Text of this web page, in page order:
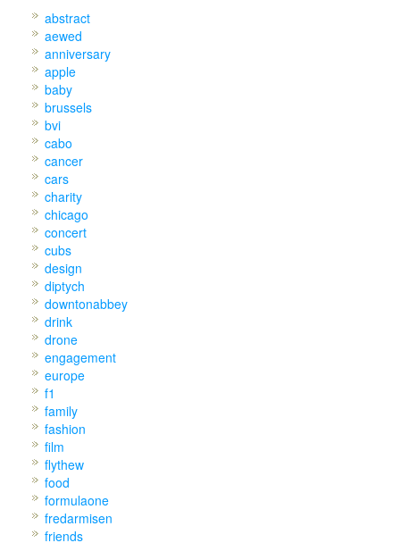
abstract
aewed
anniversary
apple
baby
brussels
bvi
cabo
cancer
cars
charity
chicago
concert
cubs
design
diptych
downtonabbey
drink
drone
engagement
europe
f1
family
fashion
film
flythew
food
formulaone
fredarmisen
friends